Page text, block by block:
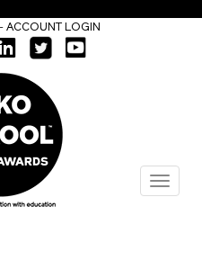
ACCOUNT LOGIN
Menu